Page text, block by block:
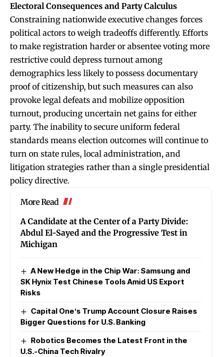
Electoral Consequences and Party Calculus
Constraining nationwide executive changes forces
political actors to weigh tradeoffs differently. Efforts
to make registration harder or absentee voting more
restrictive could depress turnout among
demographics less likely to possess documentary
proof of citizenship, but such measures can also
provoke legal defeats and mobilize opposition
turnout, producing uncertain net gains for either
party. The inability to secure uniform federal
standards means election outcomes will continue to
turn on state rules, local administration, and
litigation strategies rather than a single presidential
policy directive.
More Read
A Candidate at the Center of a Party Divide:
Abdul El-Sayed and the Progressive Test in
Michigan
A New Hedge in the Chip War: Samsung and
SK Hynix Test Chinese Tools Amid US Export
Risks
Capital One’s Trump Account Closure Raises
Bigger Questions for U.S. Banking
Robotics Becomes the Latest Front in the
U.S.-China Tech Rivalry